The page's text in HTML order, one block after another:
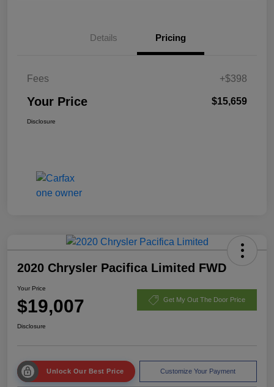
Details Pricing
Fees +$398
Your Price $15,659
Disclosure
2020 Chrysler Pacifica Limited FWD
Your Price
$19,007 Get My Out The Door Price
Disclosure
Unlock Our Best Price Customize Your Payment